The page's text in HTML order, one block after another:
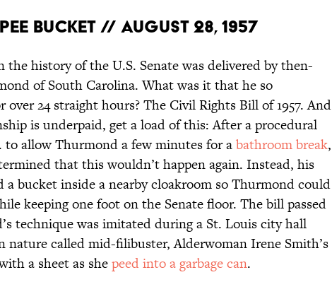
bucket // August 28, 1957
history of the U.S. Senate was delivered by then-
of South Carolina. What was it that he so
over 24 straight hours? The Civil Rights Bill of 1957. And
is underpaid, get a load of this: After a procedural
to allow Thurmond a few minutes for abathroom break,
that this wouldn’t happen again. Instead, his
bucket inside a nearby cloakroom so Thurmond could
keeping one foot on the Senate floor. The bill passed
technique was imitated during a St. Louis city hall
nature called mid-filibuster, Alderwoman Irene Smith’s
a sheet as shepeed into a garbage can.